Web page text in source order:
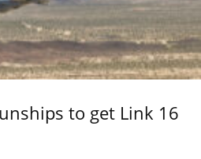
to get Link 16